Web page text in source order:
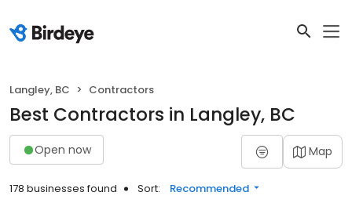
Langley, BC Contractors
Best Contractors in Langley, BC
Open now Map
178 businesses found Sort: Recommended